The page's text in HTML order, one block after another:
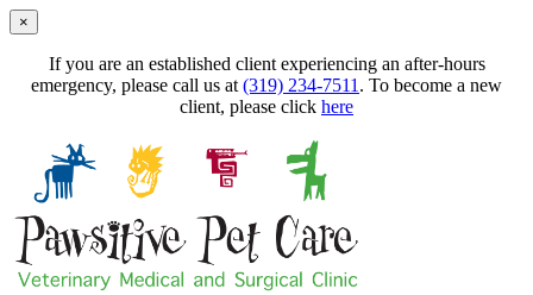
×
If you are an established client experiencing an after-hours
emergency, please call us at (319) 234-7511 . To become a new
client, please click here